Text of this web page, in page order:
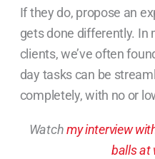
If they do, propose an
gets done differently. In
clients, we’ve often
day tasks can be
completely, with no or
Watchmy interview
balls at